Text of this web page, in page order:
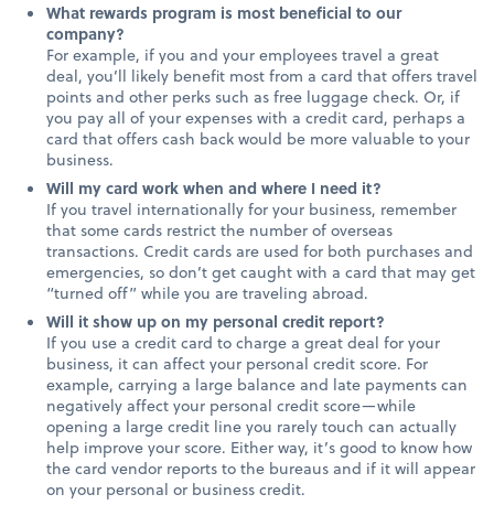
What rewards program is most beneficial to our
company?
For example, if you and your employees travel a great
deal, you’ll likely benefit most from a card that offers travel
points and other perks such as free luggage check. Or, if
you pay all of your expenses with a credit card, perhaps a
card that offers cash back would be more valuable to your
business.
Will my card work when and where I need it?
If you travel internationally for your business, remember
that some cards restrict the number of overseas
transactions. Credit cards are used for both purchases and
emergencies, so don’t get caught with a card that may get
“turned off” while you are traveling abroad.
Will it show up on my personal credit report?
If you use a credit card to charge a great deal for your
business, it can affect your personal credit score. For
example, carrying a large balance and late payments can
negatively affect your personal credit score—while
opening a large credit line you rarely touch can actually
help improve your score. Either way, it’s good to know how
the card vendor reports to the bureaus and if it will appear
on your personal or business credit.